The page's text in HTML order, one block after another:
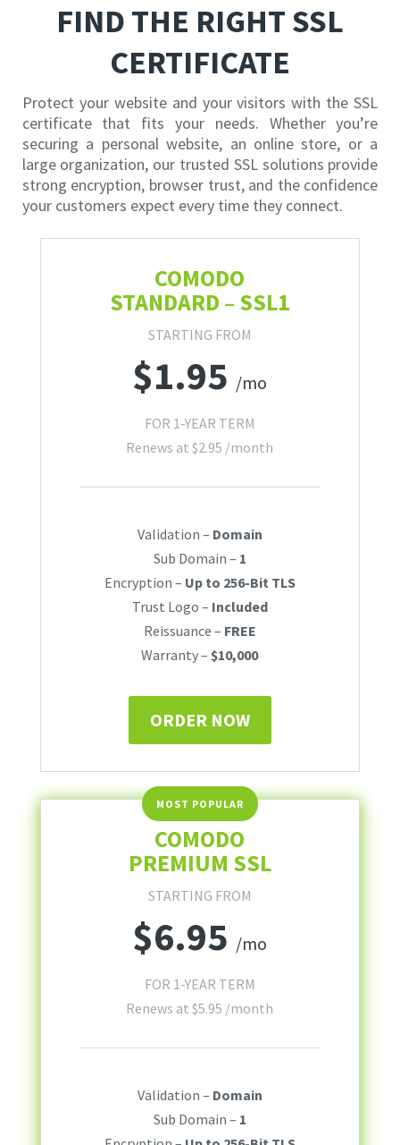
FIND THE RIGHT SSL
CERTIFICATE
Protect your website and your visitors with the SSL
certificate that fits your needs. Whether you’re
securing a personal website, an online store, or a
large organization, our trusted SSL solutions provide
strong encryption, browser trust, and the confidence
your customers expect every time they connect.
COMODO
STANDARD – SSL1
STARTING FROM
$1.95 /mo
FOR 1-YEAR TERM
Renews at$2.95 /month
Validation – Domain
Sub Domain – 1
Encryption – Up to 256-Bit TLS
Trust Logo – Included
Reissuance – FREE
Warranty –$10,000
ORDER NOW
COMODO
PREMIUM SSL
STARTING FROM
$6.95 /mo
FOR 1-YEAR TERM
Renews at$5.95 /month
Validation – Domain
Sub Domain – 1